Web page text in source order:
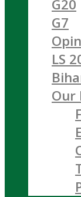
G20
G7
LS
Our